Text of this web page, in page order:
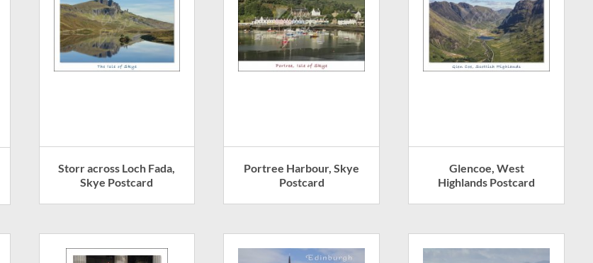
Storr across Loch Fada,
Skye Postcard
Portree Harbour, Skye
Postcard
Glencoe, West
Highlands Postcard